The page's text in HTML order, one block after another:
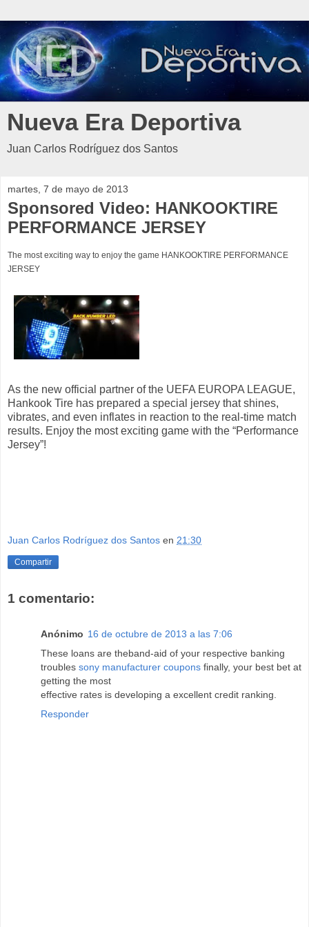
Nueva Era Deportiva
Juan Carlos Rodríguez dos Santos
martes, 7 de mayo de 2013
Sponsored Video: HANKOOKTIRE
PERFORMANCE JERSEY
The most exciting way to enjoy the game HANKOOKTIRE PERFORMANCE
JERSEY
As the new official partner of the UEFA EUROPA LEAGUE,
Hankook Tire has prepared a special jersey that shines,
vibrates, and even inflates in reaction to the real-time match
results. Enjoy the most exciting game with the “Performance
Jersey”!
Juan Carlos Rodríguez dos Santos en 21:30
Compartir
1 comentario:
Anónimo 16 de octubre de 2013 a las 7:06
These loans are theband-aid of your respective banking
troubles sony manufacturer coupons finally, your best bet at
getting the most
effective rates is developing a excellent credit ranking.
Responder